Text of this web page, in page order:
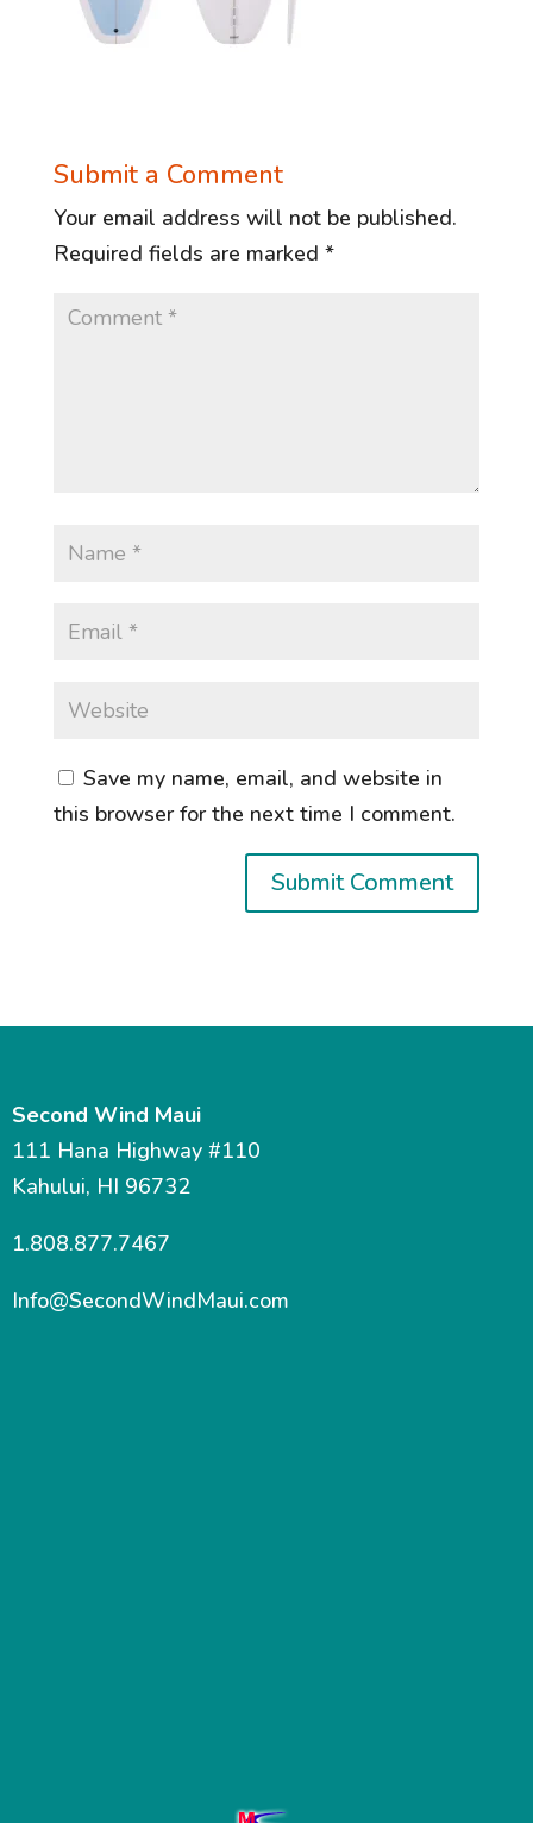
Submit a Comment
Your email address will not be published.
Required fields are marked *
Save my name, email, and website in
this browser for the next time I comment.
Second Wind Maui
111 Hana Highway #110
Kahului, HI 96732
1.808.877.7467
Info@SecondWindMaui.com